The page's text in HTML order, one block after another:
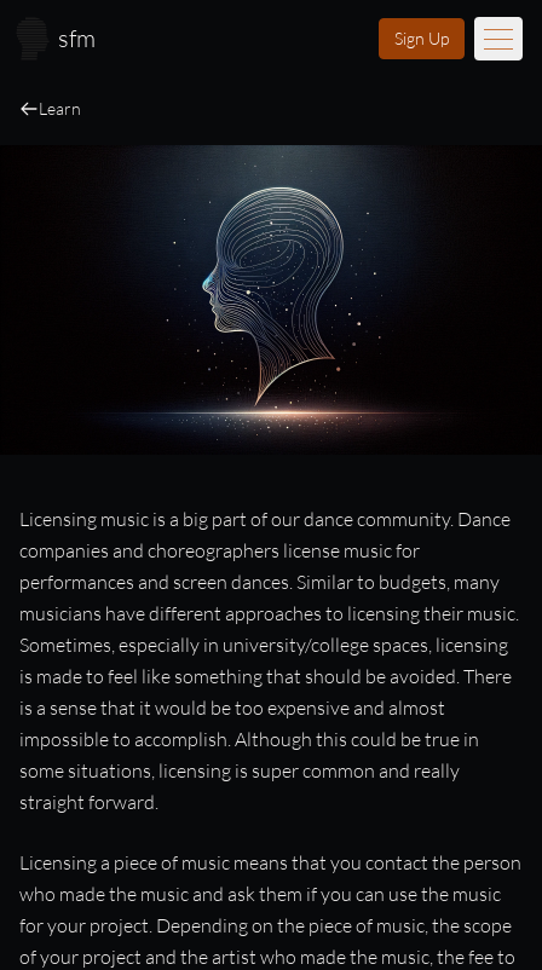
sfm Sign Up
Music
Learn
Licensing
“Reaching out for licensing is a perfect way to initiate future
collaborations.”
Licensing music is a big part of our dance community. Dance
companies and choreographers license music for
performances and screen dances. Similar to budgets, many
musicians have different approaches to licensing their music.
Sometimes, especially in university/college spaces, licensing
is made to feel like something that should be avoided. There
is a sense that it would be too expensive and almost
impossible to accomplish. Although this could be true in
some situations, licensing is super common and really
straight forward.
Licensing a piece of music means that you contact the person
who made the music and ask them if you can use the music
for your project. Depending on the piece of music, the scope
of your project and the artist who made the music, the fee to